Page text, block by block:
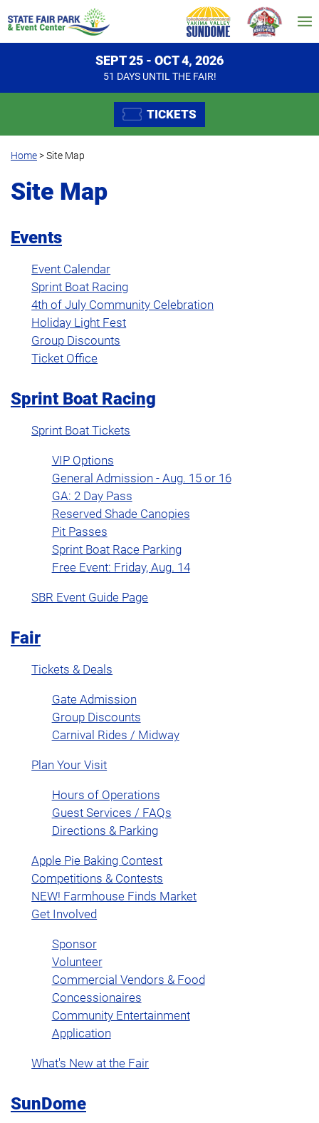
SEPT 25 - OCT 4, 2026
51 DAYSUNTIL THE FAIR!
TICKETS
Home>Site Map
Site Map
Events
Event Calendar
Sprint Boat Racing
4th of July Community Celebration
Holiday Light Fest
Group Discounts
Ticket Office
Sprint Boat Racing
Sprint Boat Tickets
VIP Options
General Admission - Aug. 15 or 16
GA: 2 Day Pass
Reserved Shade Canopies
Pit Passes
Sprint Boat Race Parking
Free Event: Friday, Aug. 14
SBR Event Guide Page
Fair
Tickets & Deals
Gate Admission
Group Discounts
Carnival Rides / Midway
Plan Your Visit
Hours of Operations
Guest Services / FAQs
Directions & Parking
Apple Pie Baking Contest
Competitions & Contests
NEW! Farmhouse Finds Market
Get Involved
Sponsor
Volunteer
Commercial Vendors & Food
Concessionaires
Community Entertainment
Application
What's New at the Fair
SunDome